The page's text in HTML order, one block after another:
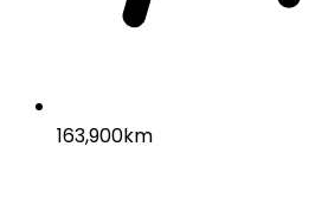
163,900km